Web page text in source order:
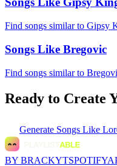
Find songs similar to Gipsy
Songs Like Bregovic
Find songs similar to
Ready to Create
Generate Songs Like
BY BRACKYTSPOTIFY